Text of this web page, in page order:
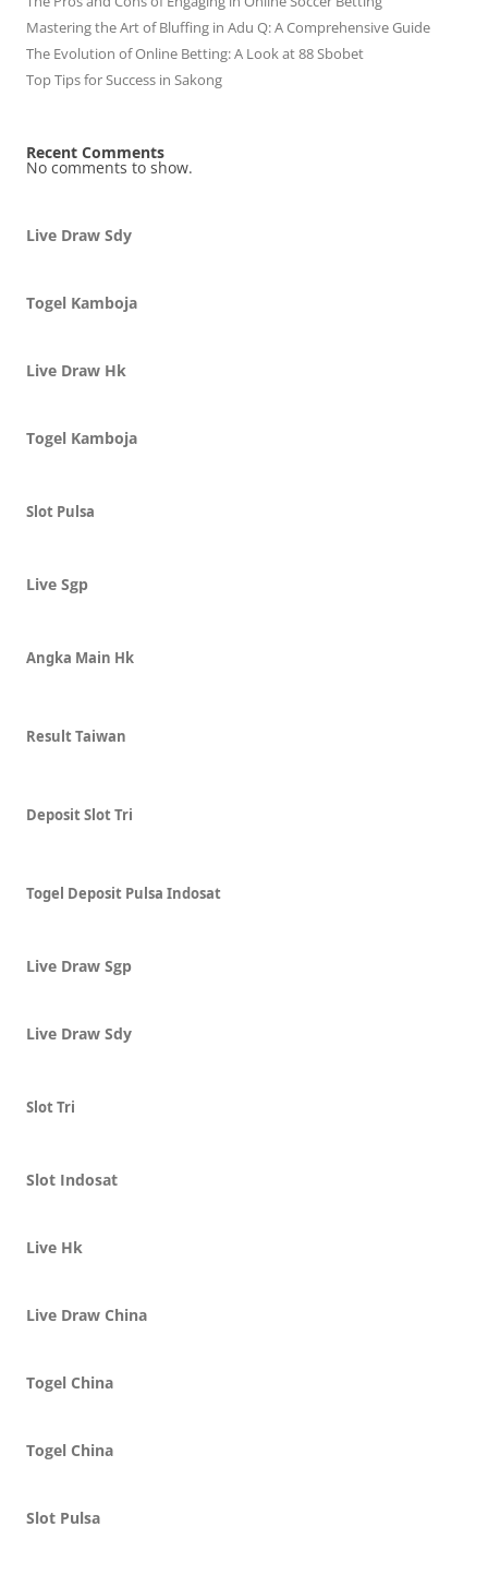
Mastering the Art of Bluffing in Adu Q: A Comprehensive Guide
The Evolution of Online Betting: A Look at 88 Sbobet
Top Tips for Success in Sakong
Recent Comments
No comments to show.
Live Draw Sdy
Togel Kamboja
Live Draw Hk
Togel Kamboja
Slot Pulsa
Live Sgp
Angka Main Hk
Result Taiwan
Deposit Slot Tri
Togel Deposit Pulsa Indosat
Live Draw Sgp
Live Draw Sdy
Slot Tri
Slot Indosat
Live Hk
Live Draw China
Togel China
Togel China
Slot Pulsa